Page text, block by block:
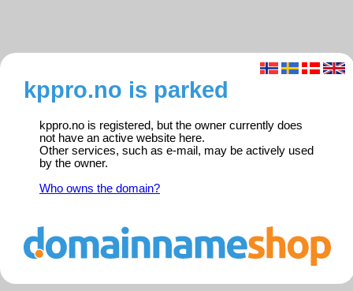
kppro.no is parked
kppro.no is registered, but the owner currently does
not have an active website here.
Other services, such as e-mail, may be actively used
by the owner.
Who owns the domain?